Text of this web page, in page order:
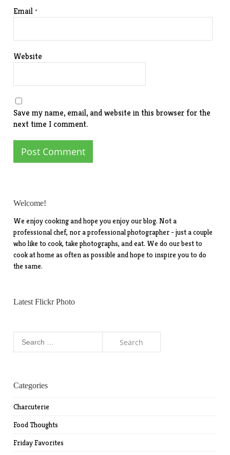
Email*
Website
Save my name, email, and website in this browser for the
next time I comment.
Welcome!
We enjoy cooking and hope you enjoy our blog. Not a
professional chef, nor a professional photographer - just a couple
who like to cook, take photographs, and eat. We do our best to
cook at home as often as possible and hope to inspire you to do
the same.
Latest Flickr Photo
Categories
Charcuterie
Food Thoughts
Friday Favorites